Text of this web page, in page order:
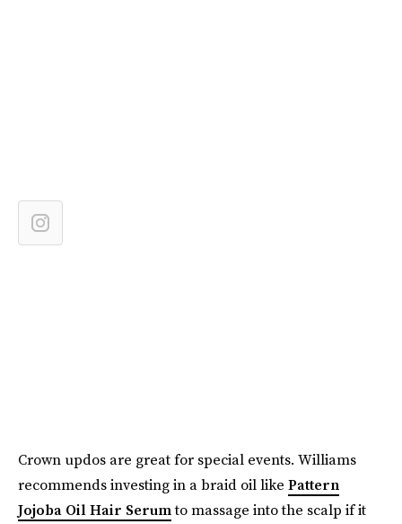
Crown updos are great for special events. Williams
recommends investing in a braid oil like Pattern
Jojoba Oil Hair Serumto massage into the scalp if it